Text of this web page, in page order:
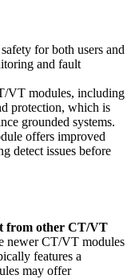
for both users and
and fault
VT modules, including
protection, which is
grounded systems.
offers improved
detect issues before
from other CT/VT
newer CT/VT modules
features a
may offer